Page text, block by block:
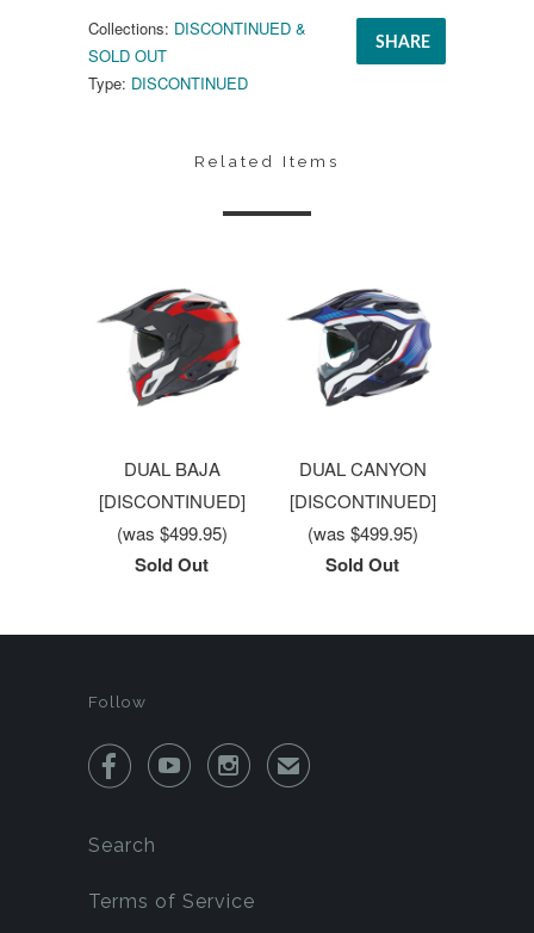
SHARE
Collections: DISCONTINUED &
SOLD OUT
Type: DISCONTINUED
Related Items
DUAL BAJA
[DISCONTINUED]
(was $499.95)
Sold Out
DUAL CANYON
[DISCONTINUED]
(was $499.95)
Sold Out
Follow
   ✉
Search
Terms of Service